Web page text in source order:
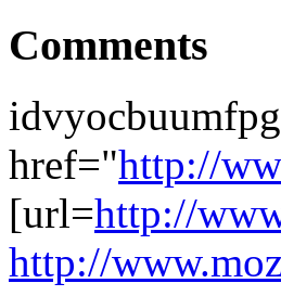
Comments
href="http://
[url=http://
http://